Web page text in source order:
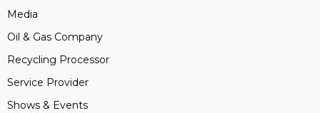
Media
Oil & Gas Company
Recycling Processor
Service Provider
Shows & Events